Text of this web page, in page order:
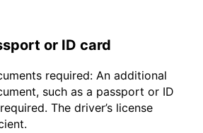
or ID card
required: An additional
such as a passport or ID
The driver’s license